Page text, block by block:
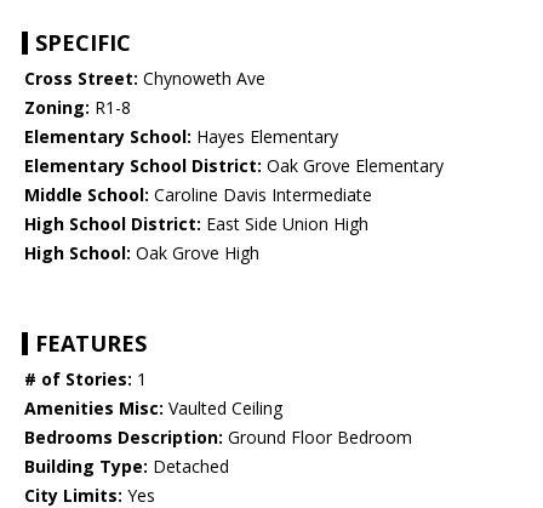
SPECIFIC
Cross Street: Chynoweth Ave
Zoning: R1-8
Elementary School: Hayes Elementary
Elementary School District: Oak Grove Elementary
Middle School: Caroline Davis Intermediate
High School District: East Side Union High
High School: Oak Grove High
FEATURES
# of Stories: 1
Amenities Misc: Vaulted Ceiling
Bedrooms Description: Ground Floor Bedroom
Building Type: Detached
City Limits: Yes